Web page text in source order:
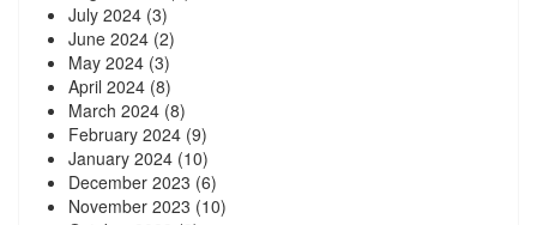
July 2024 (3)
June 2024 (2)
May 2024 (3)
April 2024 (8)
March 2024 (8)
February 2024 (9)
January 2024 (10)
December 2023 (6)
November 2023 (10)